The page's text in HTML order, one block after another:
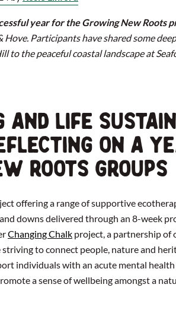
year for the Growing New Roots
Hove. Participants have shared some
to the peaceful coastal landscape at
and Life
on a
Roots groups
offering a range of supportive
downs delivered through an 8-week
Changing Chalk project, a partnership of
to connect people, nature and
individuals with an acute mental health
a sense of wellbeing amongst a